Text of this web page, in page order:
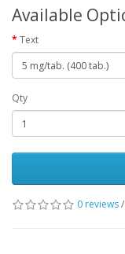
Available
Text
Qty
0 reviews/